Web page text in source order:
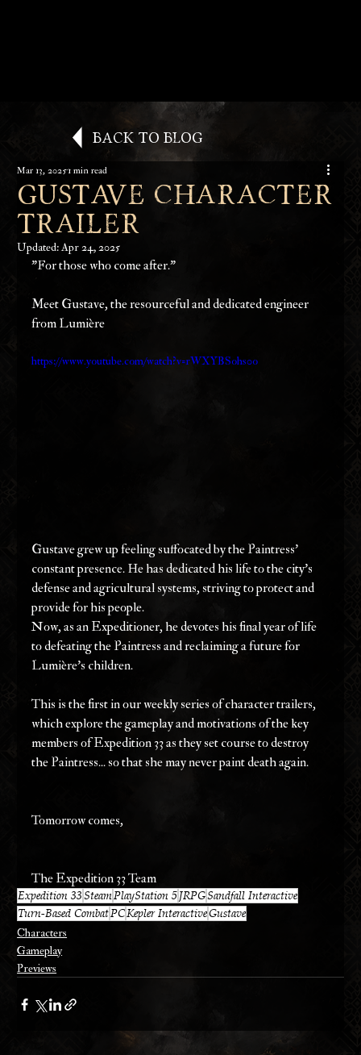
Gustave Character
Trailer
Mar 13, 20251 min read
Updated:Apr 24, 2025
"For those who come after."
Meet Gustave, the resourceful and dedicated engineer
from Lumière
https://www.youtube.com/watch?v=rWXYBSohs0o
Gustave grew up feeling suffocated by the Paintress’
constant presence. He has dedicated his life to the city’s
defense and agricultural systems, striving to protect and
provide for his people.
Now, as an Expeditioner, he devotes his final year of life
to defeating the Paintress and reclaiming a future for
Lumière’s children.
This is the first in our weekly series of character trailers,
which explore the gameplay and motivations of the key
members of Expedition 33 as they set course to destroy
the Paintress... so that she may never paint death again.
Tomorrow comes,
The Expedition 33 Team
Expedition 33SteamPlayStation 5JRPGSandfall Interactive
Turn-Based CombatPCKepler InteractiveGustave
Characters
Gameplay
Previews
Back to Blog